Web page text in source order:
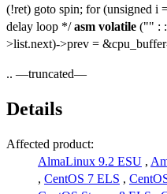
(!ret) goto spin; for (unsigned i
delay loop */asm volatile ("" : :
>list.next)->prev =
.. —truncated—
Details
Affected product:
AlmaLinux 9.2 ESU ,
, CentOS 7 ELS ,